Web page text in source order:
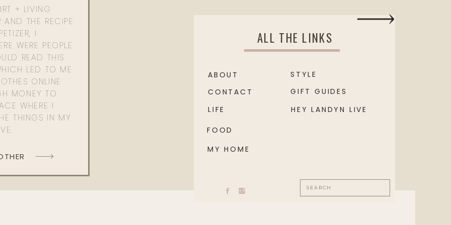
+ LIVING
THE RECIPE
I
WERE PEOPLE
READ THIS
LED TO ME
ONLINE
MONEY TO
WHERE I
THINGS IN MY
ALL THE LINKS
HEY LANDYN LIVE
GIFT GUIDES
STYLE
MY HOME
FOOD
ABOUT
CONTACT
LIFE
Search
for: